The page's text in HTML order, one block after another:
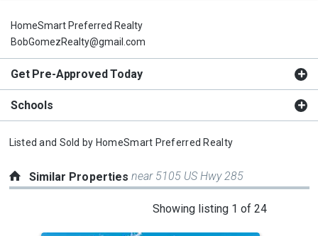
HomeSmart Preferred Realty
BobGomezRealty@gmail.com
Get Pre-Approved Today
Schools
Listed and Sold by HomeSmart Preferred Realty
Similar Propertiesnear 5105 US Hwy 285
Showing listing 1 of 24